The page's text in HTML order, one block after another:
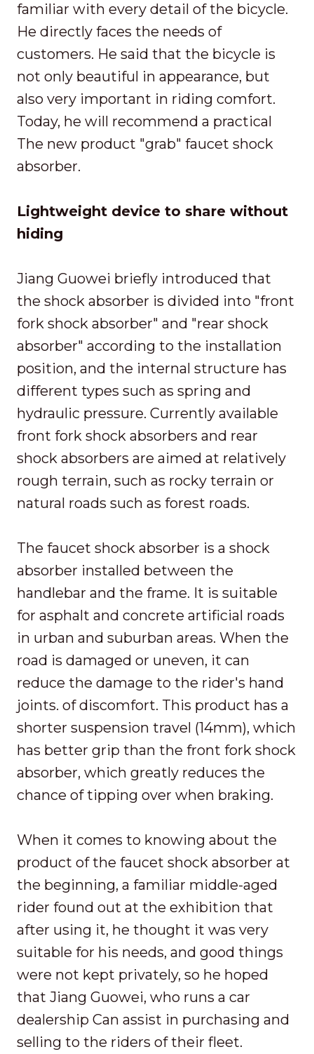
familiar with every detail of the bicycle.
He directly faces the needs of
customers. He said that the bicycle is
not only beautiful in appearance, but
also very important in riding comfort.
Today, he will recommend a practical
The new product "grab" faucet shock
absorber.
Lightweight device to share without
hiding
Jiang Guowei briefly introduced that
the shock absorber is divided into "front
fork shock absorber" and "rear shock
absorber" according to the installation
position, and the internal structure has
different types such as spring and
hydraulic pressure. Currently available
front fork shock absorbers and rear
shock absorbers are aimed at relatively
rough terrain, such as rocky terrain or
natural roads such as forest roads.
The faucet shock absorber is a shock
absorber installed between the
handlebar and the frame. It is suitable
for asphalt and concrete artificial roads
in urban and suburban areas. When the
road is damaged or uneven, it can
reduce the damage to the rider's hand
joints. of discomfort. This product has a
shorter suspension travel (14mm), which
has better grip than the front fork shock
absorber, which greatly reduces the
chance of tipping over when braking.
When it comes to knowing about the
product of the faucet shock absorber at
the beginning, a familiar middle-aged
rider found out at the exhibition that
after using it, he thought it was very
suitable for his needs, and good things
were not kept privately, so he hoped
that Jiang Guowei, who runs a car
dealership Can assist in purchasing and
selling to the riders of their fleet.